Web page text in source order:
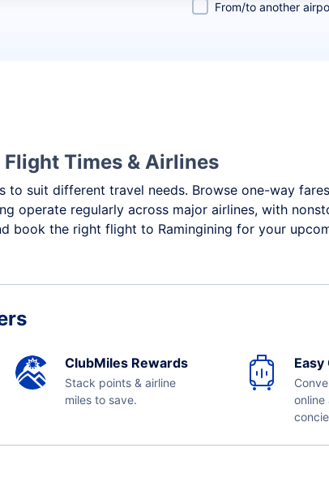
From/to another
Times & Airlines
suit different travel needs. Browse one-way
operate regularly across major airlines, with
book the right flight to Ramingining for your
ClubMiles Rewards
Stack points & airline
miles to save.
Easy
online